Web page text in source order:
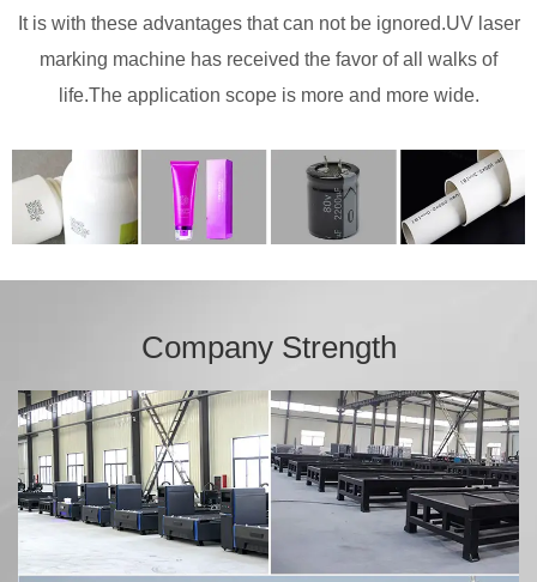
It is with these advantages that can not be ignored.UV laser
marking machine has received the favor of all walks of
life.The application scope is more and more wide.
Company Strength